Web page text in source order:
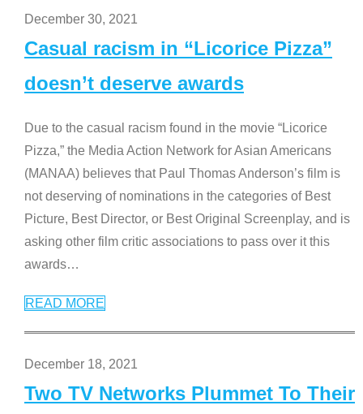
December 30, 2021
Casual racism in “Licorice Pizza”
doesn’t deserve awards
Due to the casual racism found in the movie “Licorice
Pizza,” the Media Action Network for Asian Americans
(MANAA) believes that Paul Thomas Anderson’s film is
not deserving of nominations in the categories of Best
Picture, Best Director, or Best Original Screenplay, and is
asking other film critic associations to pass over it this
awards…
READ MORE
December 18, 2021
Two TV Networks Plummet To Their